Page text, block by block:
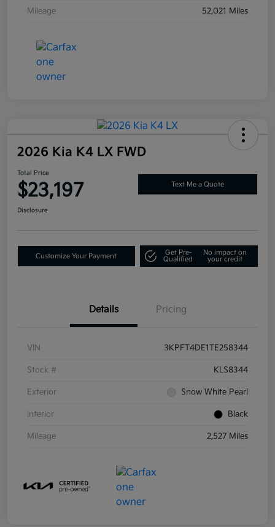
Mileage 52,021 Miles
2026 Kia K4 LX FWD
Total Price
$23,197 Text Me a Quote
Disclosure
Customize Your Payment
Get Pre-
Qualified
No impact on
your credit
Details Pricing
VIN 3KPFT4DE1TE258344
Stock # KLS8344
Exterior Snow White Pearl
Interior Black
Mileage 2,527 Miles